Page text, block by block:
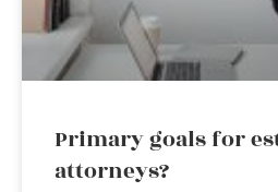
Primary goals for
attorneys?